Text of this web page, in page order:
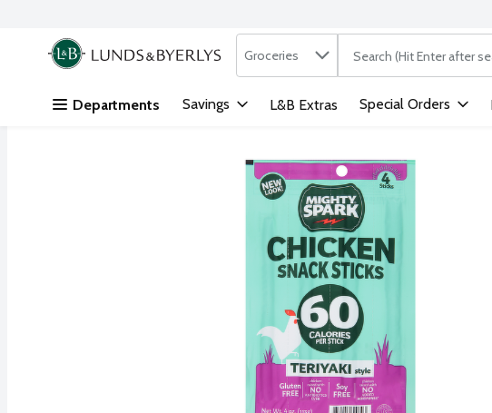
Skip header to page content
.
Search in
Groceries The following text field
Departments Savings L&B Extras Special Orders